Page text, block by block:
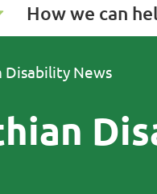
How we can
News